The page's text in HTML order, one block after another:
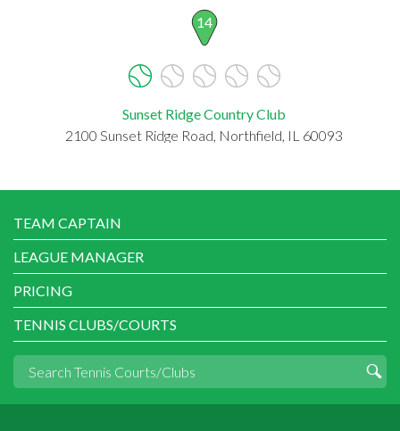
14
Sunset Ridge Country Club
2100 Sunset Ridge Road, Northfield, IL 60093
TEAM CAPTAIN
LEAGUE MANAGER
PRICING
TENNIS CLUBS/COURTS